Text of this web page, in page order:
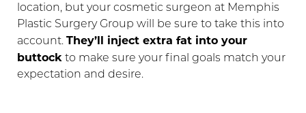
location, but your cosmetic surgeon at Memphis
Plastic Surgery Group will be sure to take this into
account. They’ll inject extra fat into your
buttock to make sure your final goals match your
expectation and desire.